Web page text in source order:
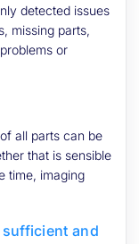
detected issues
missing parts,
or
all parts can be
that is sensible
time, imaging
and